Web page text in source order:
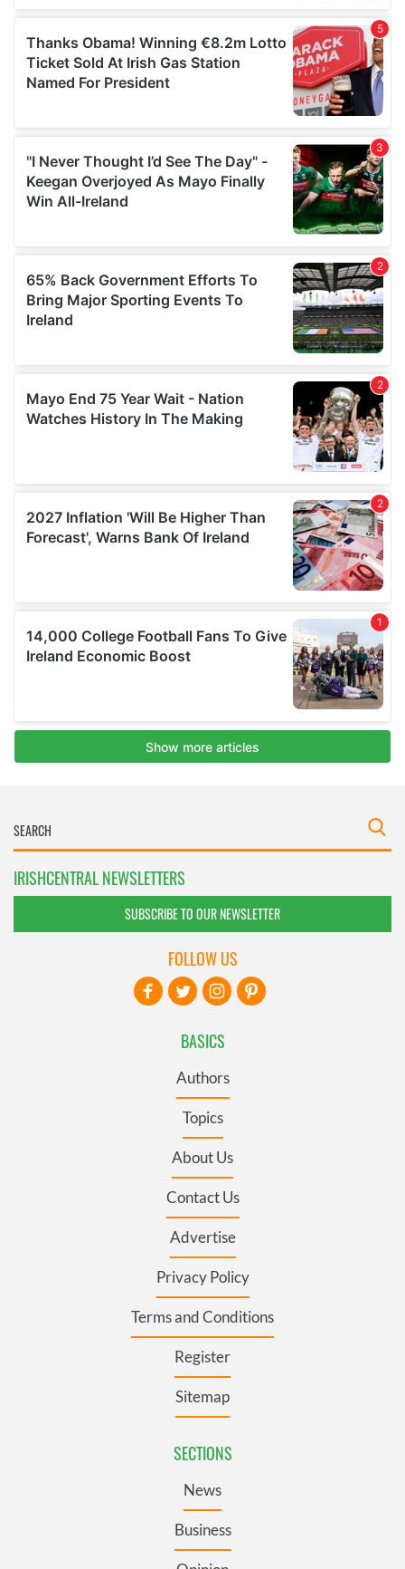
IRISHCENTRAL NEWSLETTERS
SUBSCRIBE TO OUR NEWSLETTER
BASICS
Authors
Topics
About Us
Contact Us
Advertise
Privacy Policy
Terms and Conditions
Register
Sitemap
SECTIONS
News
Business
FOLLOW US